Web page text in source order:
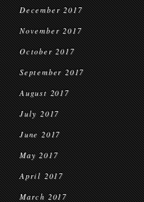
December 2017
November 2017
October 2017
September 2017
August 2017
July 2017
June 2017
May 2017
April 2017
March 2017